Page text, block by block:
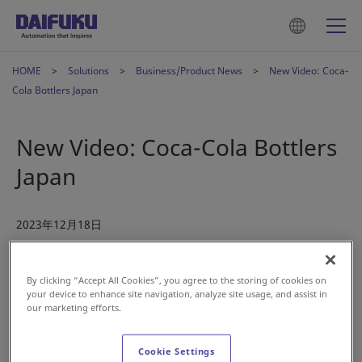
HOME Solutions Business/Product News
New Video: Coca-
Cola Bottlers Japan
New Video: Coca-Cola Bottlers
Japan
2023年12月18日
Japan, Inc. (CCBJI) commenced operations at its newly built
Akashi Mega DC, a distribution center located in Hyogo
CCBJI continues to optimize its supply chain to ensure a
By clicking “Accept All Cookies”, you agree to the storing of cookies on
your device to enhance site navigation, analyze site usage, and assist in
our marketing efforts.
Cookie Settings